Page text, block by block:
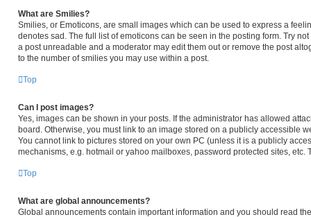
What are Smilies?
Smilies, or Emoticons, are small images which can be used to express a
denotes sad. The full list of emoticons can be seen in the posting form. Try
a post unreadable and a moderator may edit them out or remove the post
to the number of smilies you may use within a post.
Top
Can I post images?
Yes, images can be shown in your posts. If the administrator has allowed
board. Otherwise, you must link to an image stored on a publicly accessible
You cannot link to pictures stored on your own PC (unless it is a publicly
mechanisms, e.g. hotmail or yahoo mailboxes, password protected sites, etc.
Top
What are global announcements?
Global announcements contain important information and you should read